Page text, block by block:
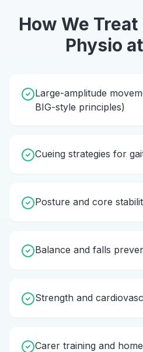
How We Treat
Physio
Large-amplitude
BIG-style principles)
Cueing strategies for
Posture and core
Balance and falls
Strength and
Carer training and